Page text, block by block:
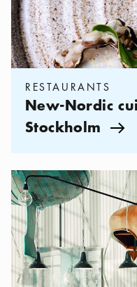
RESTAURANTS
New-Nordic
Stockholm
Categories:Restaurants